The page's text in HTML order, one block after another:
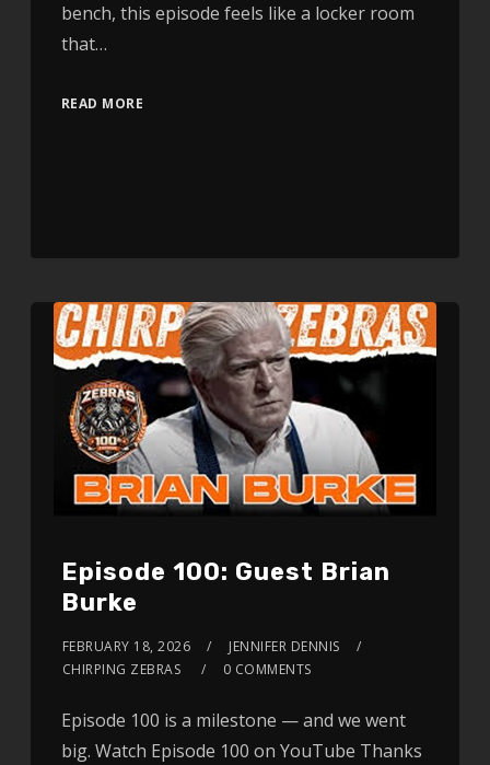
bench, this episode feels like a locker room
that…
READ MORE
Episode 100: Guest Brian
Burke
FEBRUARY 18, 2026
JENNIFER DENNIS
CHIRPING ZEBRAS
0 COMMENTS
Episode 100 is a milestone — and we went
big. Watch Episode 100 on YouTube Thanks